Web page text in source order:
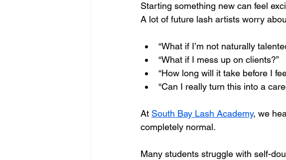
Starting something new can feel
A lot of future lash artists worry
“What if I’m not naturally
“What if I mess up on clients?”
“How long will it take before I
“Can I really turn this into a
At South Bay Lash Academy, we
completely normal.
Many students struggle with self-